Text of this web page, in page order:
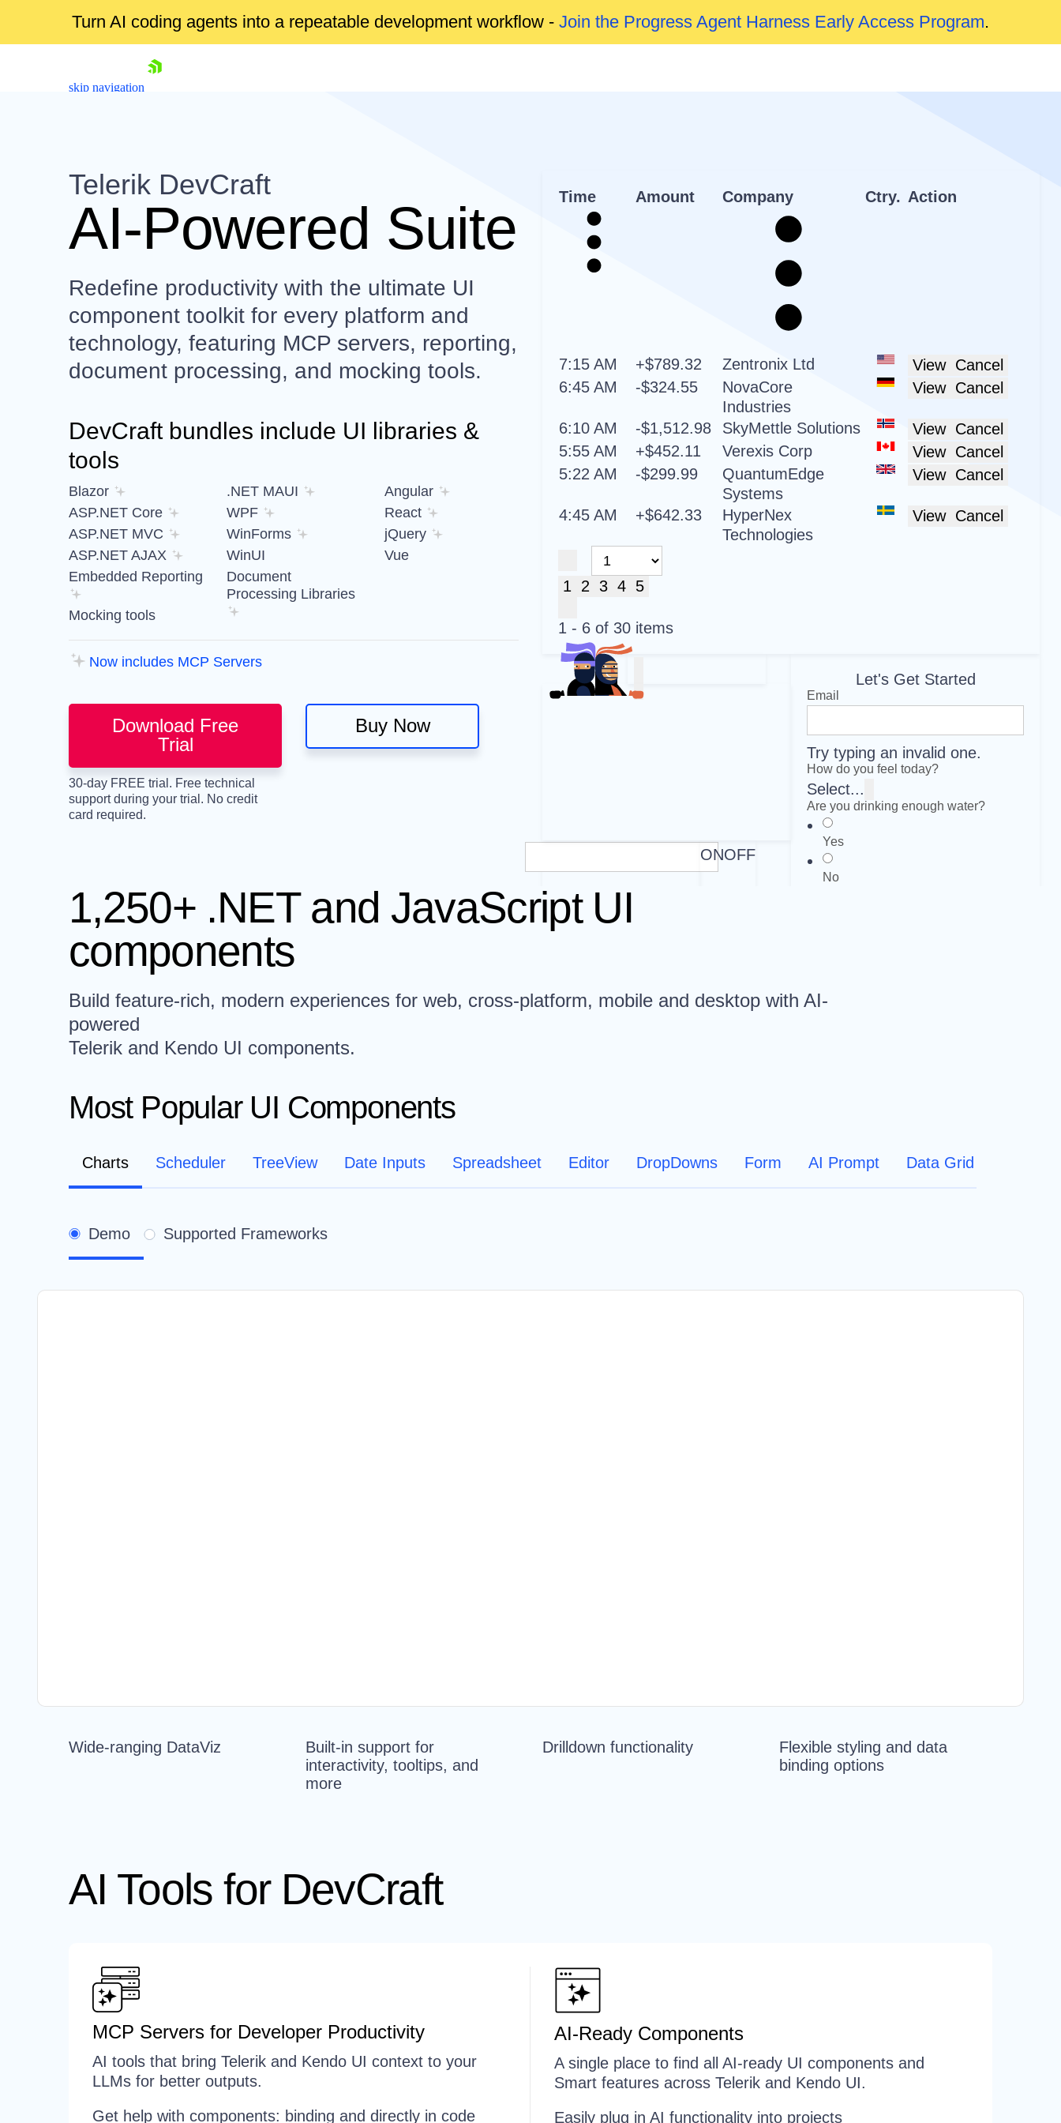
Turn AI coding agents into a repeatable development workflow - Join the Progress Agent Harness Early Access Program.
skip navigation
Shopping cart
Login
Contact Us
Try now
Telerik DevCraft
AI-Powered Suite
Redefine productivity with the ultimate UI
component toolkit for every platform and
technology, featuring MCP servers, reporting,
document processing, and mocking tools.
DevCraft bundles include UI libraries &
tools
Blazor
ASP.NET Core
ASP.NET MVC
ASP.NET AJAX
Embedded Reporting
Mocking tools
.NET MAUI
WPF
WinForms
WinUI
Document
Processing Libraries
Angular
React
jQuery
Vue
Now includes MCP Servers
Download Free
Trial
30-day FREE trial. Free technical
support during your trial. No credit
card required.
Buy Now
Time Amount Company Ctry. Action
7:15 AM +$789.32 Zentronix Ltd View Cancel
6:45 AM
-$324.55
NovaCore
Industries
View Cancel
6:10 AM -$1,512.98 SkyMettle Solutions View Cancel
5:55 AM
+$452.11 Verexis Corp View Cancel
5:22 AM
-$299.99
QuantumEdge
Systems
View Cancel
4:45 AM +$642.33
HyperNex
Technologies
View Cancel
1 2 3 4 5
1 - 6 of 30 items
ONOFF
Let's Get Started
Email
Try typing an invalid one.
How do you feel today?
Select...
Are you drinking enough water?
Yes
No
1,250+ .NET and JavaScript UI
components
Build feature-rich, modern experiences for web, cross-platform, mobile and desktop with AI-
powered
Telerik and Kendo UI components.
Most Popular UI Components
Charts Scheduler TreeView Date Inputs Spreadsheet Editor DropDowns Form AI Prompt Data Grid
Demo Supported Frameworks
Wide-ranging DataViz
Built-in support for
interactivity, tooltips, and
more
Drilldown functionality
Flexible styling and data
binding options
AI Tools for DevCraft
MCP Servers for Developer Productivity
AI tools that bring Telerik and Kendo UI context to your
LLMs for better outputs.
Get help with components: binding and directly in code
AI-Ready Components
A single place to find all AI-ready UI components and
Smart features across Telerik and Kendo UI.
Easily plug in AI functionality into projects